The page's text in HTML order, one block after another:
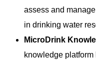
assess and
in drinking water
MicroDrink
knowledge